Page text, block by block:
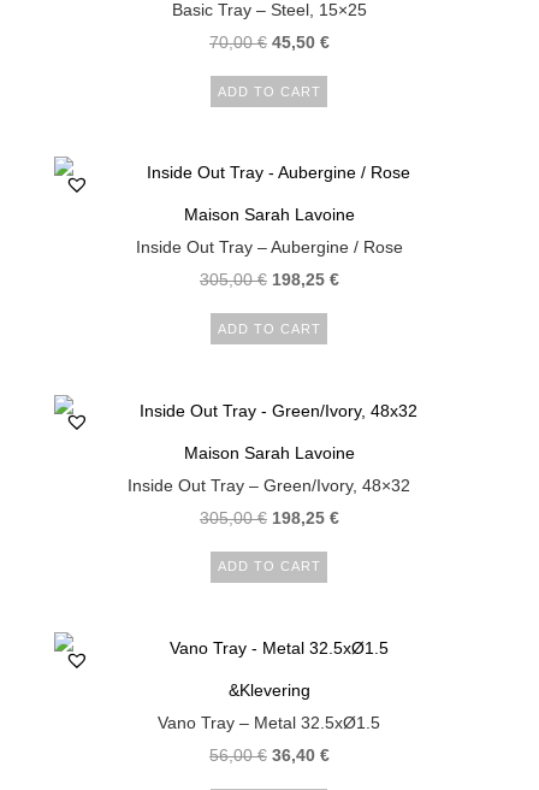
Basic Tray – Steel, 15×25
70,00€ 45,50 €
ADD TO CART
Maison Sarah Lavoine
Inside Out Tray – Aubergine / Rose
305,00€ 198,25 €
ADD TO CART
Maison Sarah Lavoine
Inside Out Tray – Green/Ivory, 48×32
305,00€ 198,25 €
ADD TO CART
&Klevering
Vano Tray – Metal 32.5xØ1.5
56,00€ 36,40 €